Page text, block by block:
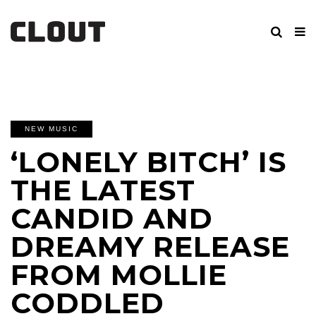
NEW MUSIC
‘LONELY BITCH’ IS
THE LATEST
CANDID AND
DREAMY RELEASE
FROM MOLLIE
CODDLED